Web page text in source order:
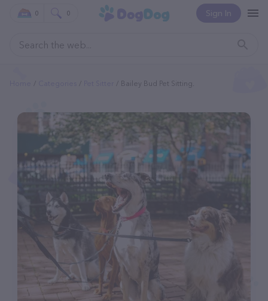
Sign In
0 0
Bailey Bud Pet Sitting.